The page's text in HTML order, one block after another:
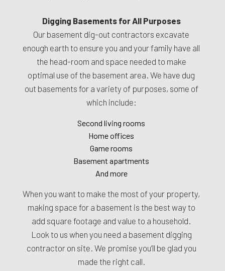
Digging Basements for All Purposes
Our basement dig-out contractors excavate
enough earth to ensure you and your family have all
the head-room and space needed to make
optimal use of the basement area. We have dug
out basements for a variety of purposes, some of
which include:
Second living rooms
Home offices
Game rooms
Basement apartments
And more
When you want to make the most of your property,
making space for a basement is the best way to
add square footage and value to a household.
Look to us when you need a basement digging
contractor on site. We promise you’ll be glad you
made the right call.